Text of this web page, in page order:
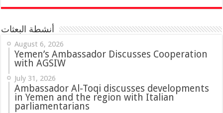
أنشطة البعثات
August 6, 2026
Yemen’s Ambassador Discusses Cooperation
with AGSIW
July 31, 2026
‏Ambassador Al-Toqi discusses developments
in Yemen and the region with Italian
parliamentarians